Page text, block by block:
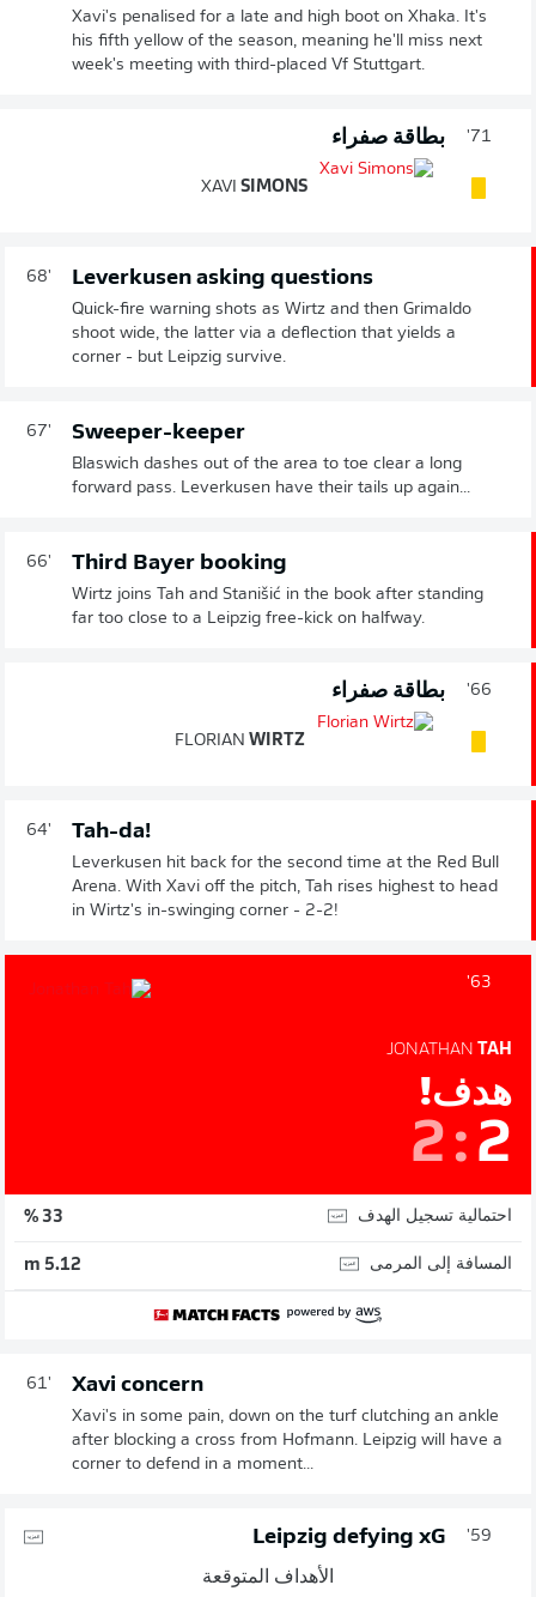
Xavi's penalised for a late and high boot on Xhaka. It's
his fifth yellow of the season, meaning he'll miss next
week's meeting with third-placed Vf Stuttgart.
71' بطاقة صفراء
XAVI SIMONS
68' Leverkusen asking questions
Quick-fire warning shots as Wirtz and then Grimaldo
shoot wide, the latter via a deflection that yields a
corner - but Leipzig survive.
67' Sweeper-keeper
Blaswich dashes out of the area to toe clear a long
forward pass. Leverkusen have their tails up again...
66' Third Bayer booking
Wirtz joins Tah and Stanišić in the book after standing
far too close to a Leipzig free-kick on halfway.
66' بطاقة صفراء
FLORIAN WIRTZ
64' Tah-da!
Leverkusen hit back for the second time at the Red Bull
Arena. With Xavi off the pitch, Tah rises highest to head
in Wirtz's in-swinging corner - 2-2!
63'
JONATHAN TAH
هدف!
2: 2
احتمالية تسجيل الهدف 33 %
المسافة إلى المرمى 5.12 m
61' Xavi concern
Xavi's in some pain, down on the turf clutching an ankle
after blocking a cross from Hofmann. Leipzig will have a
corner to defend in a moment...
59'
Leipzig defying xG
الأهداف المتوقعة